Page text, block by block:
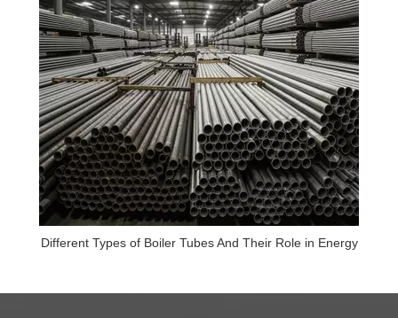
Different Types of Boiler Tubes And Their Role in Energy